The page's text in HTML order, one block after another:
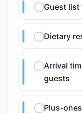
Guest list
Dietary
Arrival
guests
Plus-